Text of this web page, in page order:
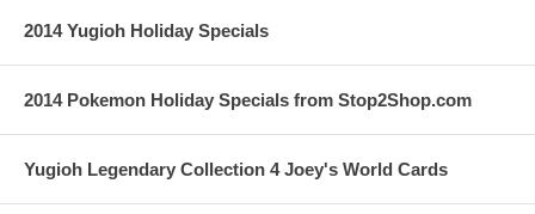
2014 Yugioh Holiday Specials
2014 Pokemon Holiday Specials from Stop2Shop.com
Yugioh Legendary Collection 4 Joey's World Cards